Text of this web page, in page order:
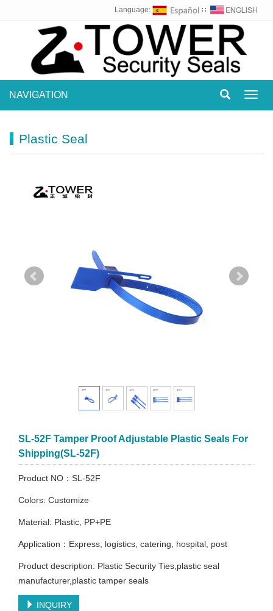
Language: ∷
NAVIGATION
Plastic Seal
SL-52F Tamper Proof Adjustable Plastic Seals For
Shipping(SL-52F)
Product NO：SL-52F
Colors: Customize
Material: Plastic, PP+PE
Application：Express, logistics, catering, hospital, post
Product description: Plastic Security Ties,plastic seal
manufacturer,plastic tamper seals
INQUIRY